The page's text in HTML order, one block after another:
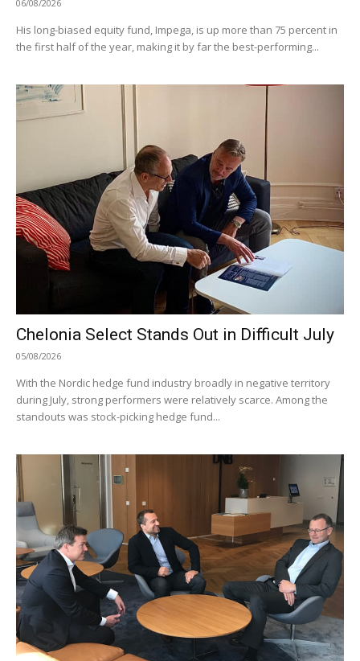
06/08/2026
His long-biased equity fund, Impega, is up more than 75 percent in
the first half of the year, making it by far the best-performing...
Chelonia Select Stands Out in Difficult July
05/08/2026
With the Nordic hedge fund industry broadly in negative territory
during July, strong performers were relatively scarce. Among the
standouts was stock-picking hedge fund...